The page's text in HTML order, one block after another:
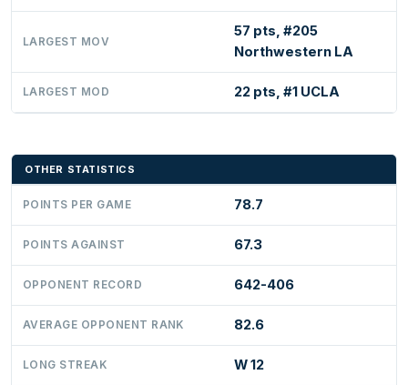
LARGEST MOV
57 pts, #205
Northwestern LA
LARGEST MOD 22 pts, #1 UCLA
OTHER STATISTICS
POINTS PER GAME 78.7
POINTS AGAINST 67.3
OPPONENT RECORD 642-406
AVERAGE OPPONENT RANK 82.6
LONG STREAK W 12